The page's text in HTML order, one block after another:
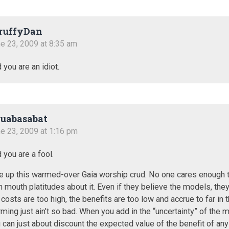
23, 2009 at 8:35 am
you are an idiot.
23, 2009 at 1:16 pm
you are a fool.
up this warmed-over Gaia worship crud. No one cares enough
mouth platitudes about it. Even if they believe the models,
are too high, the benefits are too low and accrue to far in
just ain’t so bad. When you add in the “uncertainty” of the
can just about discount the expected value of the benefit of